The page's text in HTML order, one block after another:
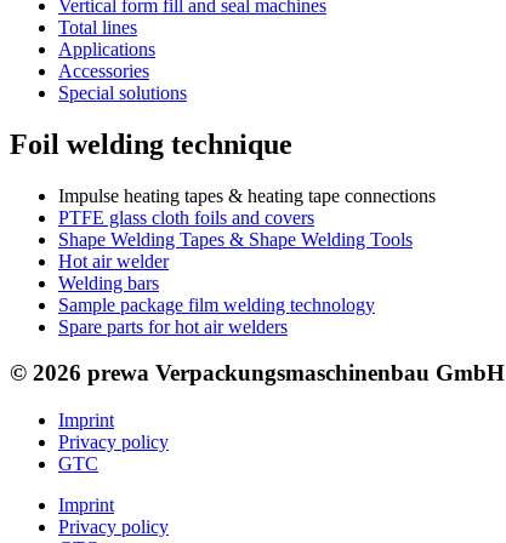
Vertical form fill and seal machines
Total lines
Applications
Accessories
Special solutions
Foil welding technique
Impulse heating tapes & heating tape connections
PTFE glass cloth foils and covers
Shape Welding Tapes & Shape Welding Tools
Hot air welder
Welding bars
Sample package film welding technology
Spare parts for hot air welders
© 2026 prewa Verpackungsmaschinenbau GmbH
Imprint
Privacy policy
GTC
Imprint
Privacy policy